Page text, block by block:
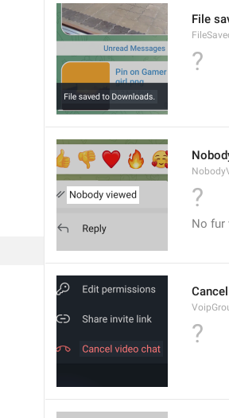
File
?
?
No fur
?